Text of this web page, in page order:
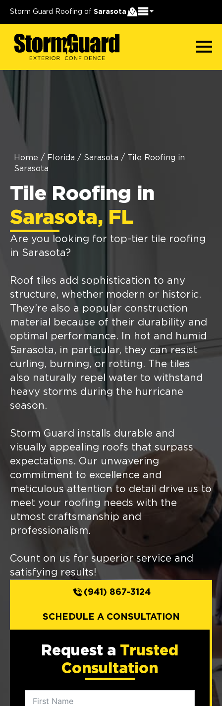
Storm Guard Roofing of Sarasota
Home / Florida / Sarasota / Tile Roofing in
Sarasota
Tile Roofing in
Sarasota, FL
Are you looking for top-tier tile roofing
in Sarasota?
Roof tiles add sophistication to any
structure, whether modern or historic.
They’re also a popular construction
material because of their durability and
optimal performance. In hot and humid
Sarasota, in particular, they can resist
curling, burning, or rotting. The tiles
also naturally repel water to withstand
heavy storms during the hurricane
season.
Storm Guard installs durable and
visually appealing roofs that surpass
expectations. Our unwavering
commitment to excellence and
meticulous attention to detail drive us to
meet your roofing needs with the
utmost craftsmanship and
professionalism.
Count on us for superior service and
satisfying results!
(941) 867-3124
SCHEDULE A CONSULTATION
Request a Trusted
Consultation